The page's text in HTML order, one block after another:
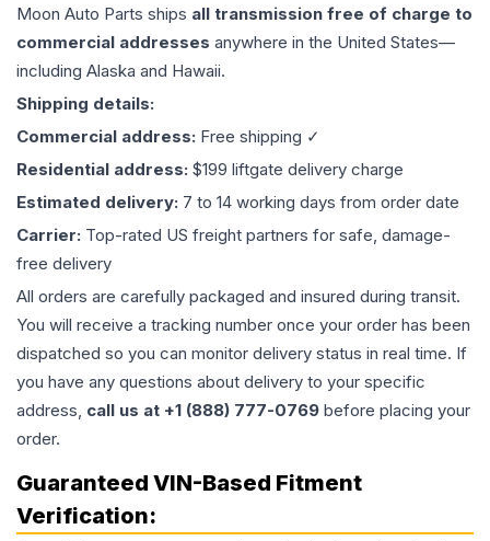
Moon Auto Parts ships all transmission free of charge to
commercial addresses anywhere in the United States—
including Alaska and Hawaii.
Shipping details:
Commercial address: Free shipping ✓
Residential address: $199 liftgate delivery charge
Estimated delivery: 7 to 14 working days from order date
Carrier: Top-rated US freight partners for safe, damage-
free delivery
All orders are carefully packaged and insured during transit.
You will receive a tracking number once your order has been
dispatched so you can monitor delivery status in real time. If
you have any questions about delivery to your specific
address, call us at +1 (888) 777-0769 before placing your
order.
Guaranteed VIN-Based Fitment
Verification: